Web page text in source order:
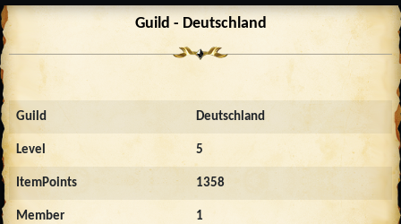
Guild - Deutschland
Guild Deutschland
Level 5
ItemPoints 1358
Member 1